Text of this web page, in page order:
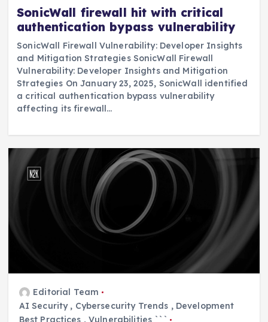
SonicWall firewall hit with critical
authentication bypass vulnerability
SonicWall Firewall Vulnerability: Developer Insights
and Mitigation Strategies SonicWall Firewall
Vulnerability: Developer Insights and Mitigation
Strategies On January 23, 2025, SonicWall identified
a critical authentication bypass vulnerability
affecting its firewall…
Editorial Team
AI Security, Cybersecurity Trends , Development
Best Practices ,Vulnerabilities ```